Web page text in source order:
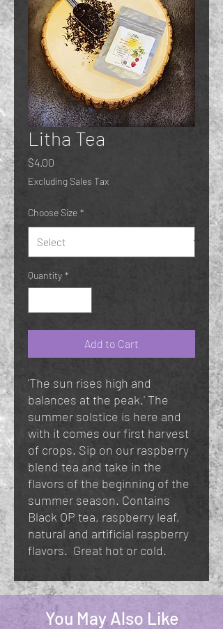
Litha Tea
$4.00
Excluding Sales Tax
Choose Size *
Quantity *
Add to Cart
'The sun rises high and
balances at the peak.' The
summer solstice is here and
with it comes our first harvest
of crops. Sip on our raspberry
blend tea and take in the
flavors of the beginning of the
summer season. Contains
Black OP tea, raspberry leaf,
natural and artificial raspberry
flavors. Great hot or cold.
You May Also Like